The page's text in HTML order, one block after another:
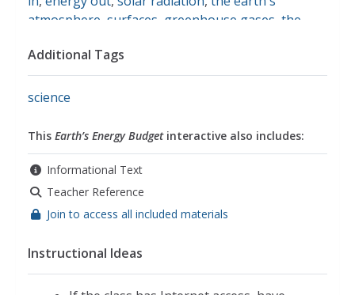
atmosphere surfaces greenhouse gases the
global warming,
Additional Tags
science
This Earth’s Energy Budgetinteractive also includes:
Informational Text
Teacher Reference
Join to access all included materials
Instructional Ideas